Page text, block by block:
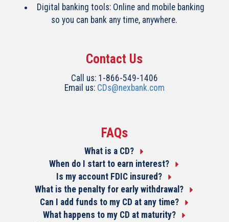
Digital banking tools: Online and mobile banking
so you can bank any time, anywhere.
Contact Us
Call us: 1-866-549-1406
Email us: CDs@nexbank.com
FAQs
What is a CD?
When do I start to earn interest?
Is my account FDIC insured?
What is the penalty for early withdrawal?
Can I add funds to my CD at any time?
What happens to my CD at maturity?